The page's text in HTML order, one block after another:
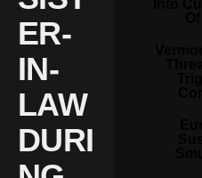
ER-
IN-
LAW
DURI